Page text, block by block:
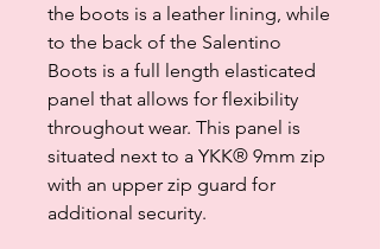
the boots is a leather lining, while
to the back of the Salentino
Boots is a full length elasticated
panel that allows for flexibility
throughout wear. This panel is
situated next to a YKK® 9mm zip
with an upper zip guard for
additional security.